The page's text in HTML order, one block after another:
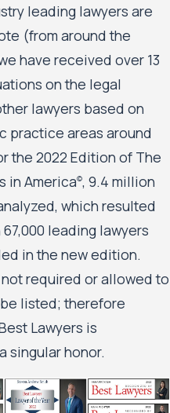
leading lawyers are
(from around the
have received over 13
on the legal
lawyers based on
practice areas around
the 2022 Edition of The
in America©, 9.4 million
which resulted
leading lawyers
in the new edition.
not required or allowed to
listed; therefore
Lawyers is
singular honor.